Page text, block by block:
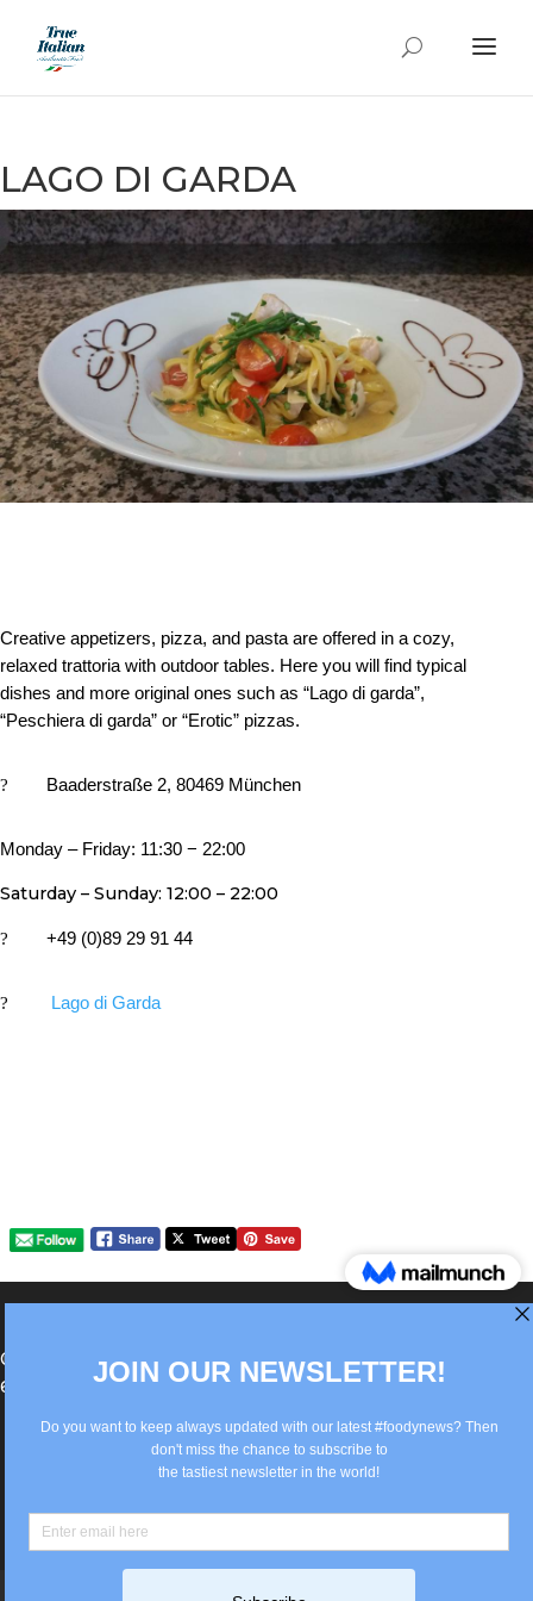
LAGO DI GARDA
Creative appetizers, pizza, and pasta are offered in a cozy,
relaxed trattoria with outdoor tables. Here you will find typical
dishes and more original ones such as “Lago di garda”,
“Peschiera di garda” or “Erotic” pizzas.
? Baaderstraße 2, 80469 München
Monday – Friday: 11:30 − 22:00
Saturday – Sunday: 12:00 – 22:00
? +49 (0)89 29 91 44
? Lago di Garda
®Berlin Italian Communication 2022 +49(0)30
62867442
info@old.true-italian.com